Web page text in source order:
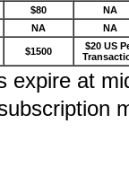
$80
NA
NA NA
$1500
$20 US
expire at